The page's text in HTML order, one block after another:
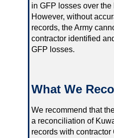
in GFP losses over the
However, without
records, the Army
contractor identified
GFP losses.
What We
We recommend that
a reconciliation of
records with contractor